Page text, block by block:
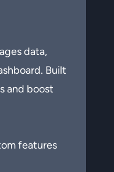
data,
Built
and boost
features